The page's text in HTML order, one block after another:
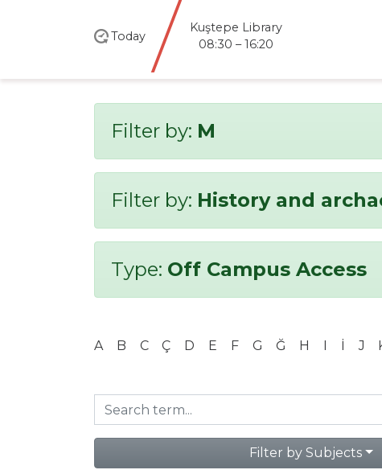
Today
Kuştepe Library
08:30 – 16:20
Filter by: M
Filter by: History and
Type: Off Campus Access
A B C Ç D E F G Ğ H I İ J
Filter by Subjects